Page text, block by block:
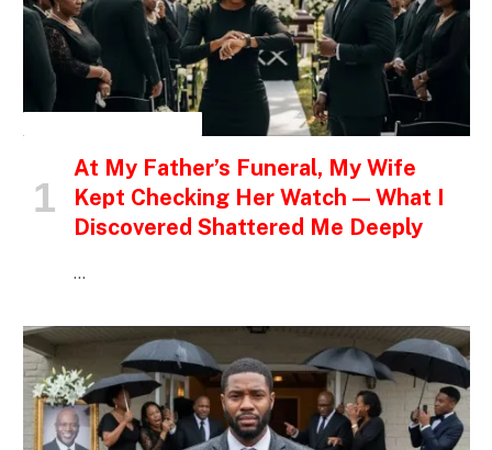
At My Father’s Funeral, My Wife
Kept Checking Her Watch — What I
Discovered Shattered Me Deeply
…